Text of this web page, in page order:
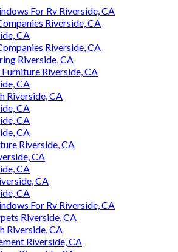
For Rv Riverside, CA
Riverside, CA
CA
Riverside, CA
Riverside, CA
Riverside, CA
CA
Riverside, CA
CA
CA
CA
Riverside, CA
CA
CA
CA
CA
For Rv Riverside, CA
Riverside, CA
Riverside, CA
Riverside, CA